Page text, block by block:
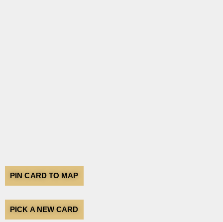
PIN CARD TO MAP
PICK A NEW CARD